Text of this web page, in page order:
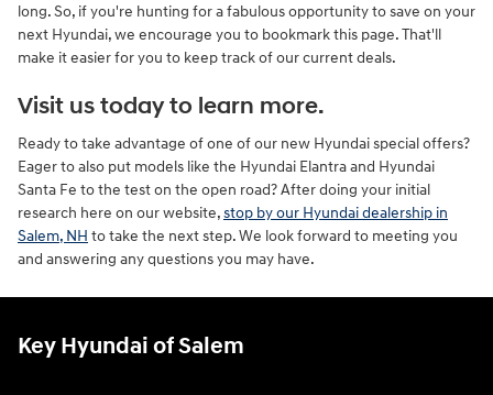
long. So, if you're hunting for a fabulous opportunity to save on your
next Hyundai, we encourage you to bookmark this page. That'll
make it easier for you to keep track of our current deals.
Visit us today to learn more.
Ready to take advantage of one of our new Hyundai special offers?
Eager to also put models like the Hyundai Elantra and Hyundai
Santa Fe to the test on the open road? After doing your initial
research here on our website,stop by our Hyundai dealership in
Salem, NH to take the next step. We look forward to meeting you
and answering any questions you may have.
Key Hyundai of Salem